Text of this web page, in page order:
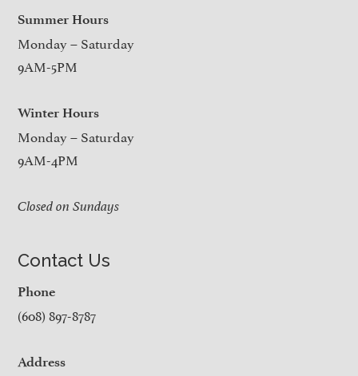
Summer Hours
Monday – Saturday
9AM-5PM
Winter Hours
Monday – Saturday
9AM-4PM
Closed on Sundays
Contact Us
Phone
(608) 897-8787
Address